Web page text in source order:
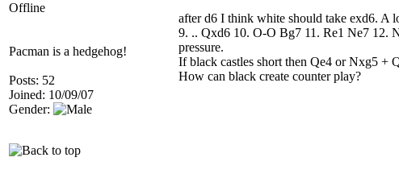
Offline
Pacman is a hedgehog!
Posts: 52
Joined: 10/09/07
Gender:
after d6 I think white should take exd6. A
9. .. Qxd6 10. O-O Bg7 11. Re1 Ne7 12.
pressure.
If black castles short then Qe4 or Nxg5 +
How can black create counter play?